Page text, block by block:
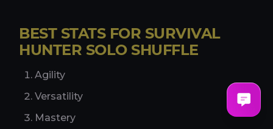
BEST STATS FOR SURVIVAL
HUNTER SOLO SHUFFLE
Agility
Versatility
Mastery